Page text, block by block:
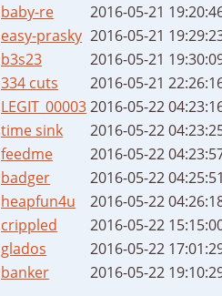
baby-re
2016-05-21
easy-prasky 2016-05-21
b3s23
2016-05-21
334 cuts
2016-05-21
LEGIT_000032016-05-22
time sink
2016-05-22
feedme
2016-05-22
badger
2016-05-22
heapfun4u
2016-05-22
crippled
2016-05-22
glados
2016-05-22
banker 2016-05-22